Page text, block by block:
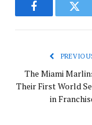
Facebook
The Miami
Their First World
in